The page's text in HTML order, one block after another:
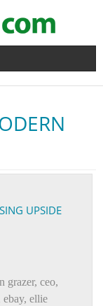
UPSIDE
grazer, ceo,
ebay, ellie